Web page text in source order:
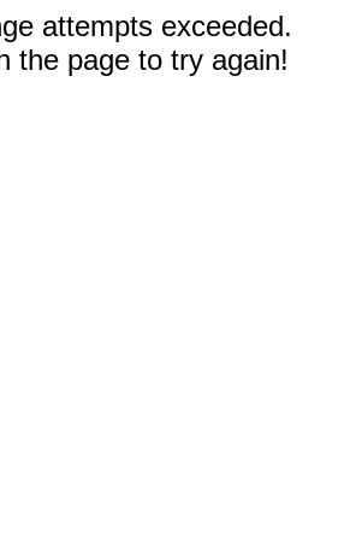
attempts exceeded.
the page to try again!